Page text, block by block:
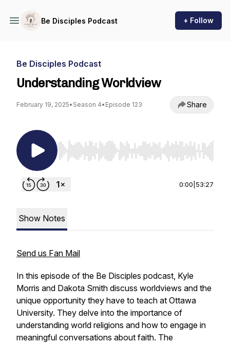
Be Disciples Podcast + Follow
Be Disciples Podcast
Understanding Worldview
February 19, 2025• Season 4• Episode 123 Share
Use Left/Right to seek, Home/End to jump to
0:00 53:27
Show Notes
Send us Fan Mail
In this episode of the Be Disciples podcast, Kyle
Morris and Dakota Smith discuss worldviews and the
unique opportunity they have to teach at Ottawa
University. They delve into the importance of
understanding world religions and how to engage in
meaningful conversations about faith. The